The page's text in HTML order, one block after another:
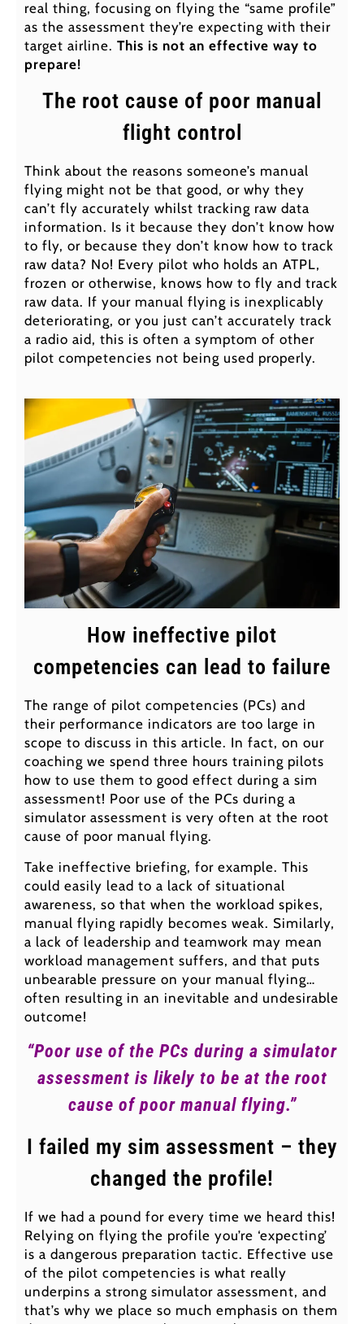
real thing, focusing on flying the “same profile”
as the assessment they’re expecting with their
target airline. This is not an effective way to
prepare!
The root cause of poor manual
flight control
Think about the reasons someone’s manual
flying might not be that good, or why they
can’t fly accurately whilst tracking raw data
information. Is it because they don’t know how
to fly, or because they don’t know how to track
raw data? No! Every pilot who holds an ATPL,
frozen or otherwise, knows how to fly and track
raw data. If your manual flying is inexplicably
deteriorating, or you just can’t accurately track
a radio aid, this is often a symptom of other
pilot competencies not being used properly.
How ineffective pilot
competencies can lead to failure
The range of pilot competencies (PCs) and
their performance indicators are too large in
scope to discuss in this article. In fact, on our
coaching we spend three hours training pilots
how to use them to good effect during a sim
assessment! Poor use of the PCs during a
simulator assessment is very often at the root
cause of poor manual flying.
Take ineffective briefing, for example. This
could easily lead to a lack of situational
awareness, so that when the workload spikes,
manual flying rapidly becomes weak. Similarly,
a lack of leadership and teamwork may mean
workload management suffers, and that puts
unbearable pressure on your manual flying…
often resulting in an inevitable and undesirable
outcome!
“Poor use of the PCs during a simulator
assessment is likely to be at the root
cause of poor manual flying.”
I failed my sim assessment – they
changed the profile!
If we had a pound for every time we heard this!
Relying on flying the profile you’re ‘expecting’
is a dangerous preparation tactic. Effective use
of the pilot competencies is what really
underpins a strong simulator assessment, and
that’s why we place so much emphasis on them